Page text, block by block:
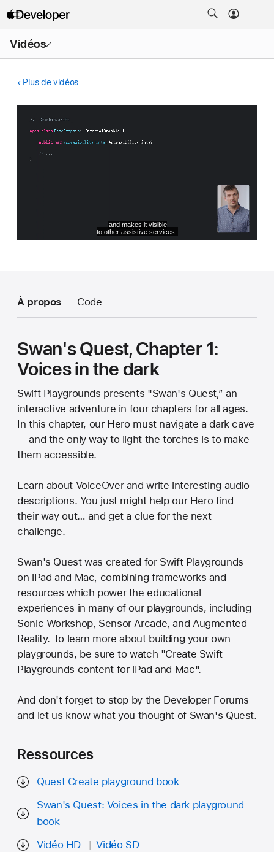
Vidéos
menu
Plus de vidéos
À propos Code
Swan's Quest, Chapter 1:
Voices in the dark
Swift Playgrounds presents "Swan's Quest,” an
interactive adventure in four chapters for all ages.
In this chapter, our Hero must navigate a dark cave
— and the only way to light the torches is to make
them accessible.
Learn about VoiceOver and write interesting audio
descriptions. You just might help our Hero find
their way out… and get a clue for the next
challenge.
Swan's Quest was created for Swift Playgrounds
on iPad and Mac, combining frameworks and
resources which power the educational
experiences in many of our playgrounds, including
Sonic Workshop, Sensor Arcade, and Augmented
Reality. To learn more about building your own
playgrounds, be sure to watch "Create Swift
Playgrounds content for iPad and Mac".
And don't forget to stop by the Developer Forums
and let us know what you thought of Swan's Quest.
Ressources
Quest Create playground book
Swan's Quest: Voices in the dark playground
book
Vidéo HD
Vidéo SD